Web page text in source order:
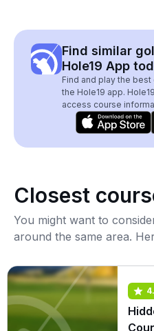
Find similar
Hole19 App
Find and play the
the Hole19 app.
access course
Closest
You might want to
around the same area.